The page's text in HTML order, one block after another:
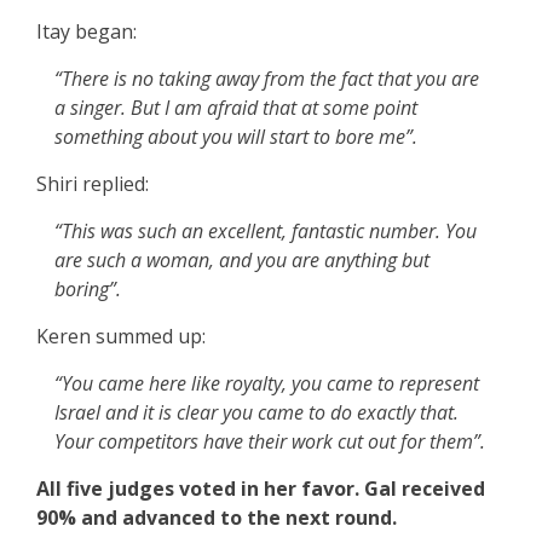
Itay began:
“There is no taking away from the fact that you are
a singer. But I am afraid that at some point
something about you will start to bore me”.
Shiri replied:
“This was such an excellent, fantastic number. You
are such a woman, and you are anything but
boring”.
Keren summed up:
“You came here like royalty, you came to represent
Israel and it is clear you came to do exactly that.
Your competitors have their work cut out for them”.
All five judges voted in her favor. Gal received
90% and advanced to the next round.